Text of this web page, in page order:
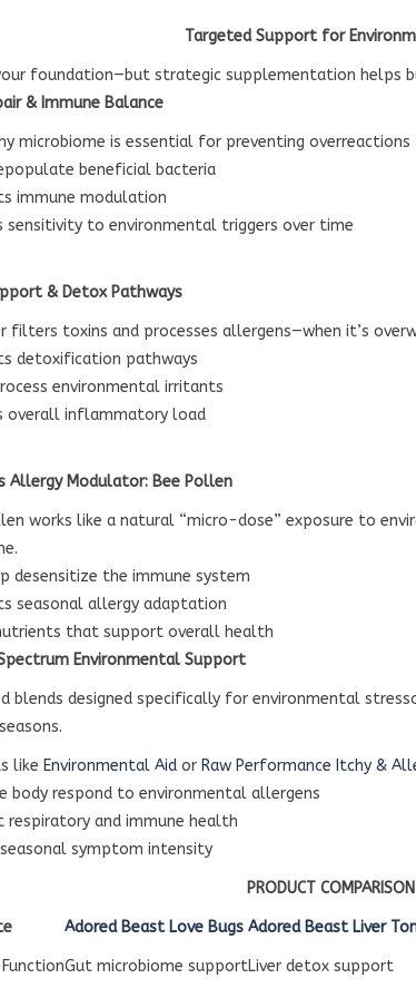
Targeted Support for
foundation—but strategic supplementation helps
& Immune Balance
microbiome is essential for preventing
beneficial bacteria
immune modulation
sensitivity to environmental triggers over time
& Detox Pathways
filters toxins and processes allergens—when it’s
detoxification pathways
environmental irritants
overall inflammatory load
Allergy Modulator: Bee Pollen
works like a natural “micro-dose” exposure to
desensitize the immune system
seasonal allergy adaptation
that support overall health
Environmental Support
blends designed specifically for environmental
like Environmental Aid or Raw Performance Itchy &
body respond to environmental allergens
respiratory and immune health
seasonal symptom intensity
PRODUCT
Adored Beast Love Bugs Adored Beast Liver
Gut microbiome supportLiver detox support